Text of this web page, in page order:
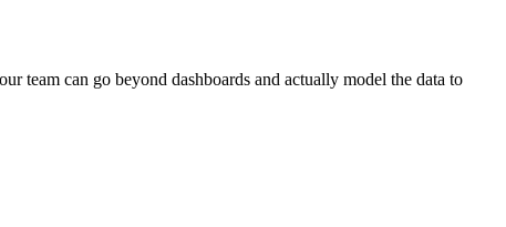
team can go beyond dashboards and actually model the data to